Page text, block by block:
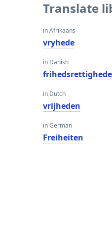
Translate
in Afrikaans
vryhede
in Danish
in Dutch
vrijheden
in German
Freiheiten